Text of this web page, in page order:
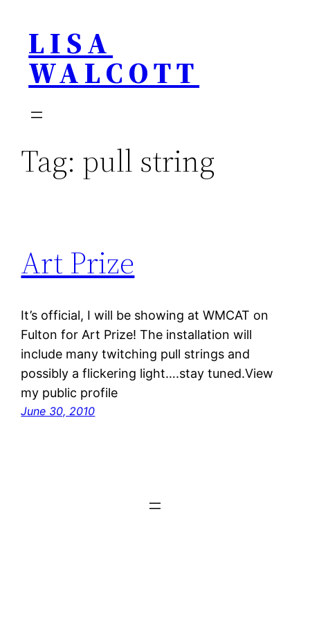
content
LISA
WALCOTT
Tag: pull string
Art Prize
It’s official, I will be showing at WMCAT on
Fulton for Art Prize! The installation will
include many twitching pull strings and
possibly a flickering light….stay tuned.View
my public profile
June 30, 2010